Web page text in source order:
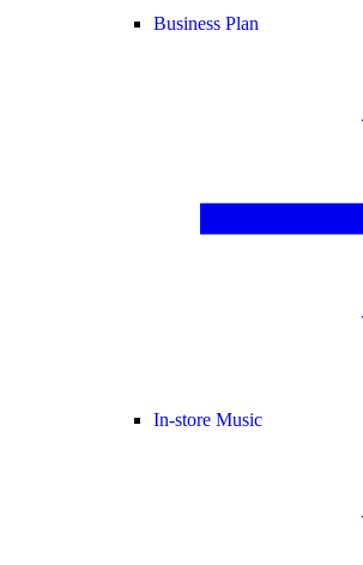
Business Plan
In-store Music